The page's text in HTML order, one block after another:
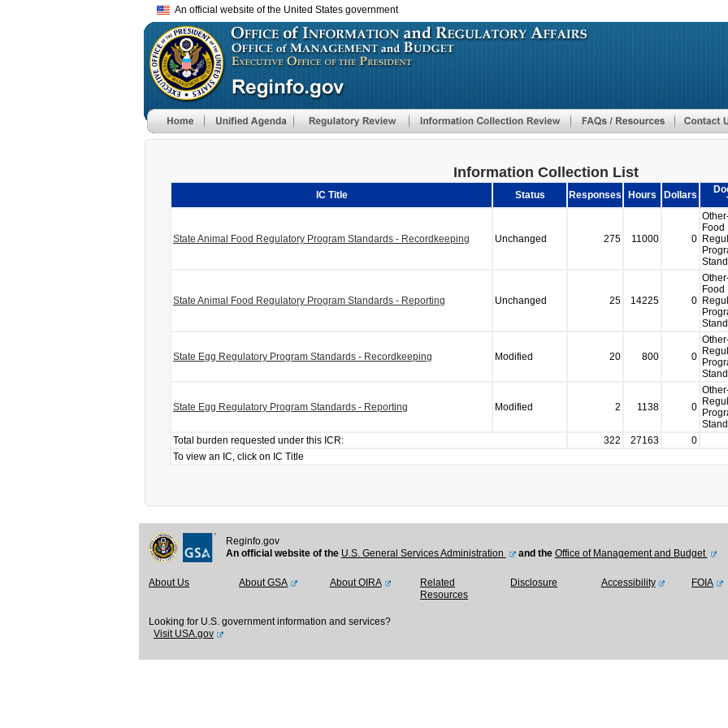
to
main
An official website of the United States government
Information Collection List
IC Title Status Responses Hours Dollars
State Animal Food Regulatory Program Standards - Recordkeeping Unchanged 275 11000 0
Food
State Animal Food Regulatory Program Standards - Reporting Unchanged 25 14225 0
Food
State Egg Regulatory Program Standards - Recordkeeping Modified 20 800 0
State Egg Regulatory Program Standards - Reporting Modified 2 1138 0
Total burden requested under this ICR:
322 27163
0
To view an IC, click on IC Title
Reginfo.gov
An official website of the U.S. General Services Administration and the Office of Management and Budget
About Us About GSA About OIRA
Related
Resources
Disclosure Accessibility FOIA
Looking for U.S. government information and services?
Visit USA.gov